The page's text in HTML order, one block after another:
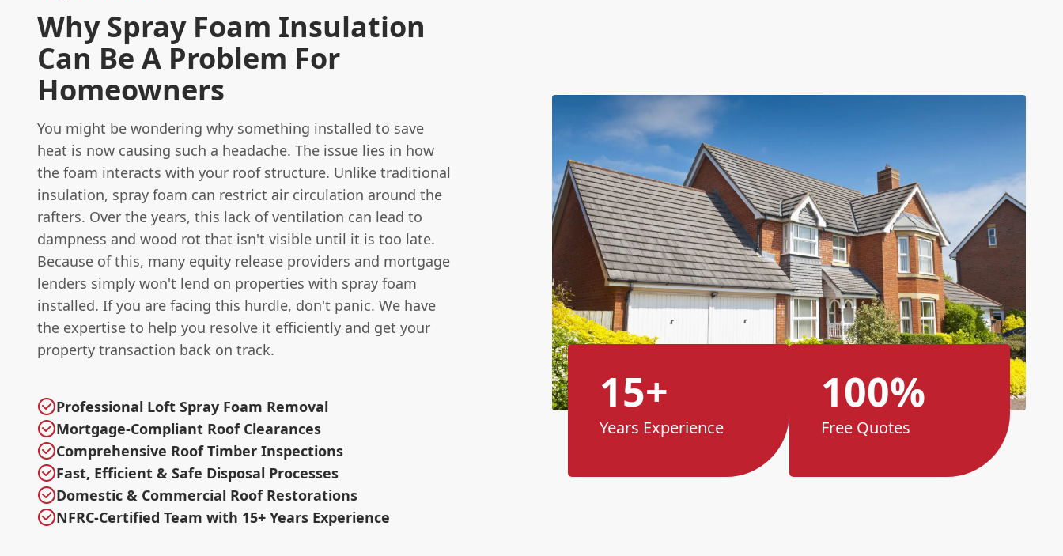
Why Spray Foam Insulation
Can Be A Problem For
Homeowners
You might be wondering why something installed to save
heat is now causing such a headache. The issue lies in how
the foam interacts with your roof structure. Unlike traditional
insulation, spray foam can restrict air circulation around the
rafters. Over the years, this lack of ventilation can lead to
dampness and wood rot that isn't visible until it is too late.
Because of this, many equity release providers and mortgage
lenders simply won't lend on properties with spray foam
installed. If you are facing this hurdle, don't panic. We have
the expertise to help you resolve it efficiently and get your
property transaction back on track.
Professional Loft Spray Foam Removal
Mortgage-Compliant Roof Clearances
Comprehensive Roof Timber Inspections
Fast, Efficient & Safe Disposal Processes
Domestic & Commercial Roof Restorations
NFRC-Certified Team with 15+ Years Experience
15+
Years Experience
100%
Free Quotes